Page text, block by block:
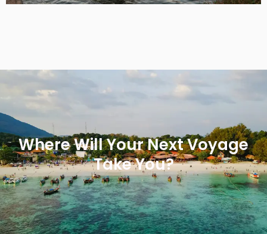
Where Will Your Next Voyage
Take You?